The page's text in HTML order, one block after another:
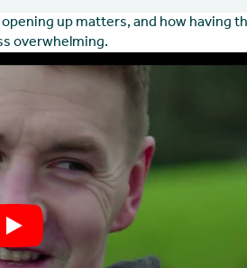
opening up matters, and how having
overwhelming.
Play